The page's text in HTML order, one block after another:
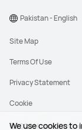
We use cookies to
©2026 Huawei
Site Map
Terms Of Use
Privacy Statement
Cookie
Pakistan - English